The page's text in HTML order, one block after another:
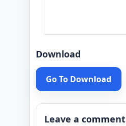
Download
Go To Download
Leave a comment